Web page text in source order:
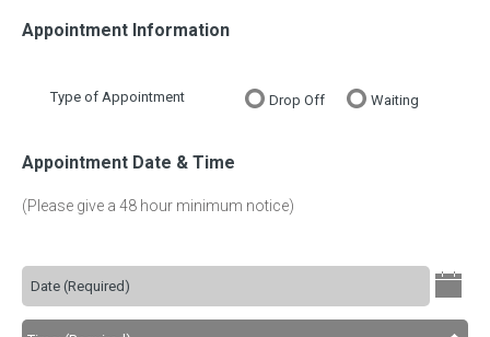
Appointment Information
Type of Appointment Drop Off Waiting
Appointment Date & Time
(Please give a 48 hour minimum notice)